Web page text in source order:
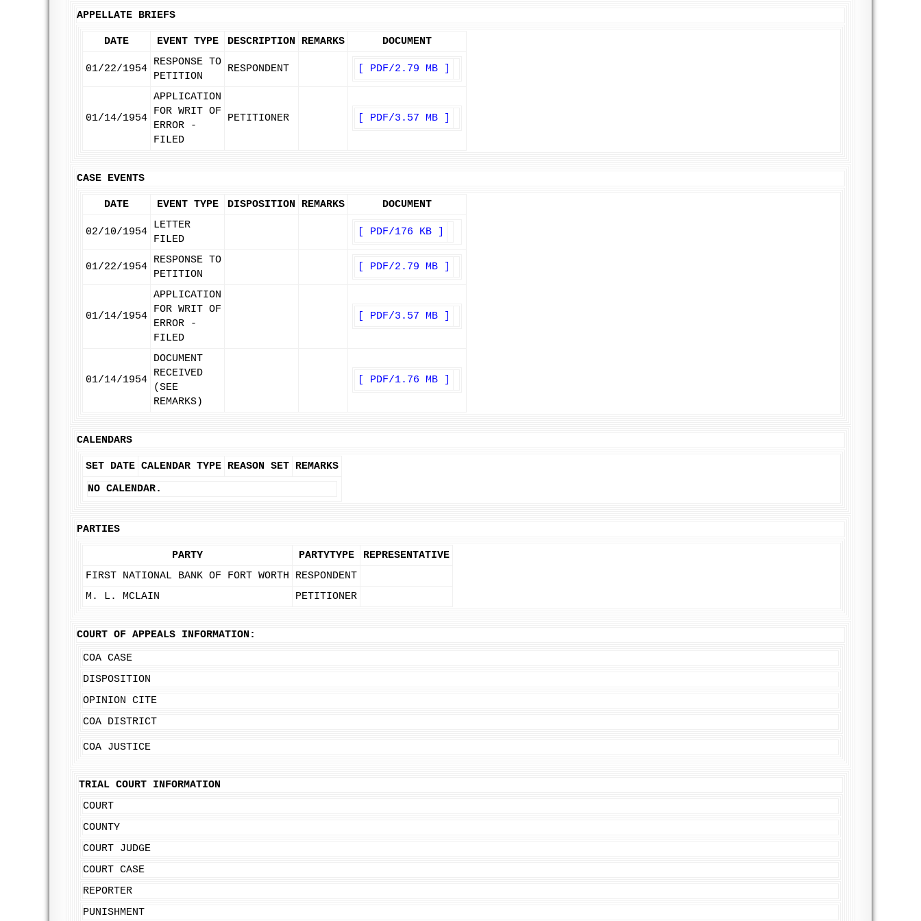
APPELLATE BRIEFS
DATE EVENT TYPE DESCRIPTION REMARKS DOCUMENT
01/22/1954
RESPONSE TO
PETITION
RESPONDENT [ PDF/2.79 MB ]
01/14/1954
APPLICATION
FOR WRIT OF
ERROR -
FILED
PETITIONER [ PDF/3.57 MB ]
CASE EVENTS
DATE EVENT TYPE DISPOSITION REMARKS DOCUMENT
02/10/1954
LETTER
FILED
[ PDF/176 KB ]
01/22/1954
RESPONSE TO
PETITION
[ PDF/2.79 MB ]
01/14/1954
APPLICATION
FOR WRIT OF
ERROR -
FILED
[ PDF/3.57 MB ]
01/14/1954
DOCUMENT
RECEIVED
(SEE
REMARKS)
[ PDF/1.76 MB ]
CALENDARS
SET DATE CALENDAR TYPE REASON SET REMARKS
NO CALENDAR.
PARTIES
PARTY PARTYTYPE
REPRESENTATIVE
FIRST NATIONAL BANK OF FORT WORTH
RESPONDENT
M. L. MCLAIN
PETITIONER
COURT OF APPEALS INFORMATION:
COA CASE
DISPOSITION
OPINION CITE
COA DISTRICT
COA JUSTICE
TRIAL COURT INFORMATION
COURT
COUNTY
COURT JUDGE
COURT CASE
REPORTER
PUNISHMENT